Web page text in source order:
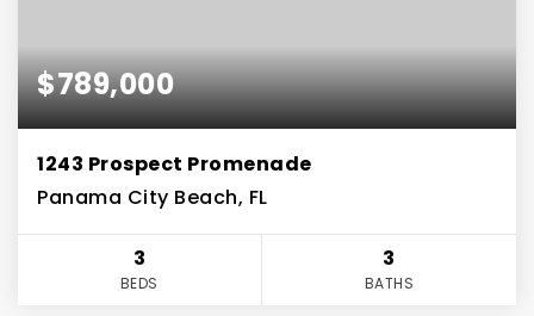
$789,000
1243 Prospect Promenade
Panama City Beach, FL
3
BEDS
3
BATHS